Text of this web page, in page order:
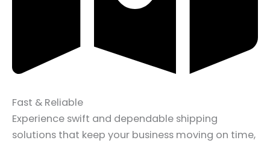
Fast & Reliable
Experience swift and dependable shipping
solutions that keep your business moving on time,